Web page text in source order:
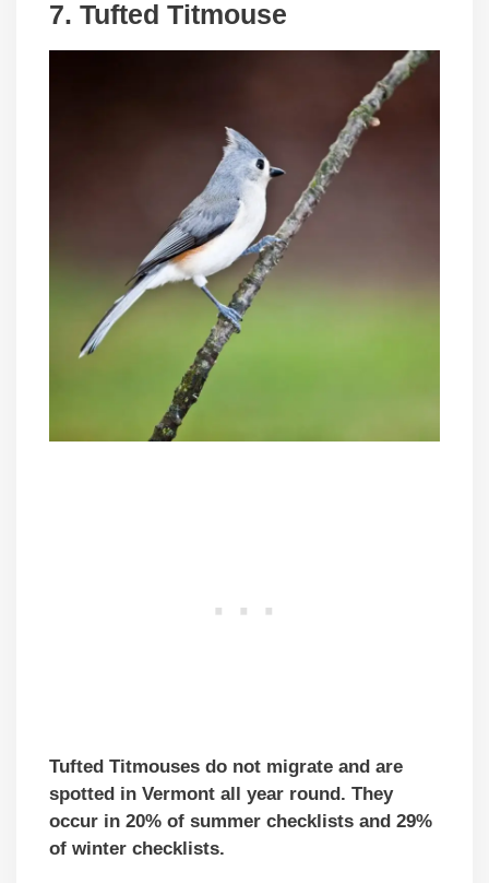
7. Tufted Titmouse
Tufted Titmouses do not migrate and are
spotted in Vermont all year round. They
occur in 20% of summer checklists and 29%
of winter checklists.